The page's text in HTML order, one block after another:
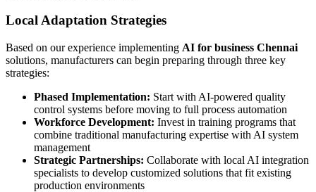
Local Adaptation Strategies
Based on our experience implementing AI for business Chennai
solutions, manufacturers can begin preparing through three key
strategies:
Phased Implementation: Start with AI-powered quality
control systems before moving to full process automation
Workforce Development: Invest in training programs that
combine traditional manufacturing expertise with AI system
management
Strategic Partnerships: Collaborate with local AI integration
specialists to develop customized solutions that fit existing
production environments